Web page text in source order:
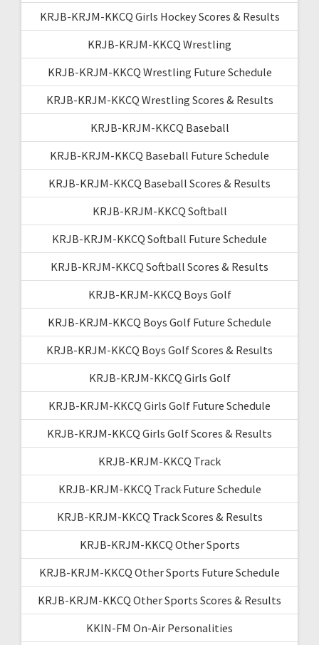
KRJB-KRJM-KKCQ Girls Hockey Scores & Results
KRJB-KRJM-KKCQ Wrestling
KRJB-KRJM-KKCQ Wrestling Future Schedule
KRJB-KRJM-KKCQ Wrestling Scores & Results
KRJB-KRJM-KKCQ Baseball
KRJB-KRJM-KKCQ Baseball Future Schedule
KRJB-KRJM-KKCQ Baseball Scores & Results
KRJB-KRJM-KKCQ Softball
KRJB-KRJM-KKCQ Softball Future Schedule
KRJB-KRJM-KKCQ Softball Scores & Results
KRJB-KRJM-KKCQ Boys Golf
KRJB-KRJM-KKCQ Boys Golf Future Schedule
KRJB-KRJM-KKCQ Boys Golf Scores & Results
KRJB-KRJM-KKCQ Girls Golf
KRJB-KRJM-KKCQ Girls Golf Future Schedule
KRJB-KRJM-KKCQ Girls Golf Scores & Results
KRJB-KRJM-KKCQ Track
KRJB-KRJM-KKCQ Track Future Schedule
KRJB-KRJM-KKCQ Track Scores & Results
KRJB-KRJM-KKCQ Other Sports
KRJB-KRJM-KKCQ Other Sports Future Schedule
KRJB-KRJM-KKCQ Other Sports Scores & Results
KKIN-FM On-Air Personalities